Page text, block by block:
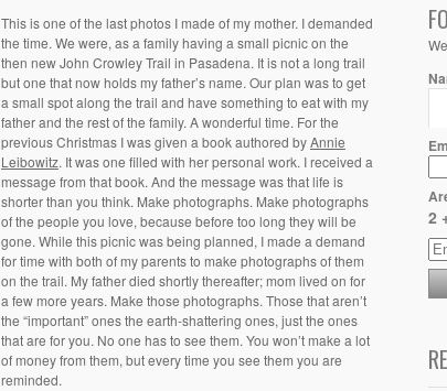
This is one of the last photos I made of my mother. I demanded
the time. We were, as a family having a small picnic on the
then new John Crowley Trail in Pasadena. It is not a long trail
but one that now holds my father’s name. Our plan was to get
a small spot along the trail and have something to eat with my
father and the rest of the family. A wonderful time. For the
previous Christmas I was given a book authored byAnnie
Leibowitz. It was one filled with her personal work. I received a
message from that book. And the message was that life is
shorter than you think. Make photographs. Make photographs
of the people you love, because before too long they will be
gone. While this picnic was being planned, I made a demand
for time with both of my parents to make photographs of them
on the trail. My father died shortly thereafter; mom lived on for
a few more years. Make those photographs. Those that aren’t
the “important” ones the earth-shattering ones, just the ones
that are for you. No one has to see them. You won’t make a lot
of money from them, but every time you see them you are
reminded.
2